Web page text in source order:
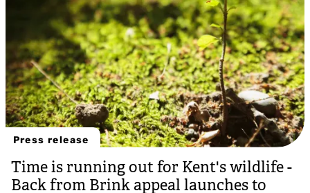
Press release
Time is running out for Kent's wildlife -
Back from Brink appeal launches to